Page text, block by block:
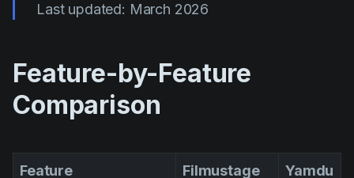
Legal
Marketing
Pre-production
Last updated: March 2026
Feature-by-Feature
Comparison
Feature Filmustage Yamdu